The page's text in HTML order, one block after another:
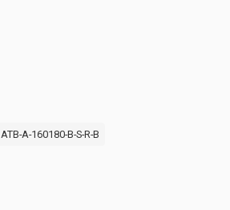
ATB-A-160180-B-S-R-B